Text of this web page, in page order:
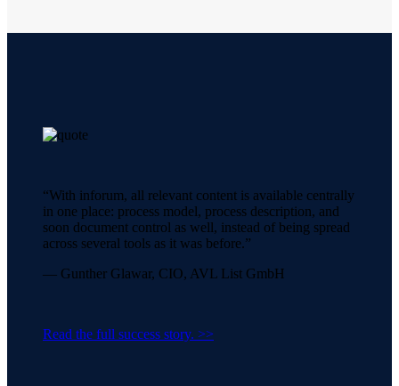
“With inforum, all relevant content is available centrally
in one place: process model, process description, and
soon document control as well, instead of being spread
across several tools as it was before.”
— Gunther Glawar, CIO, AVL List GmbH
Read the full success story. >>